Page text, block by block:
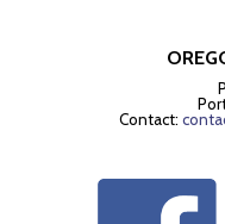
Contact: